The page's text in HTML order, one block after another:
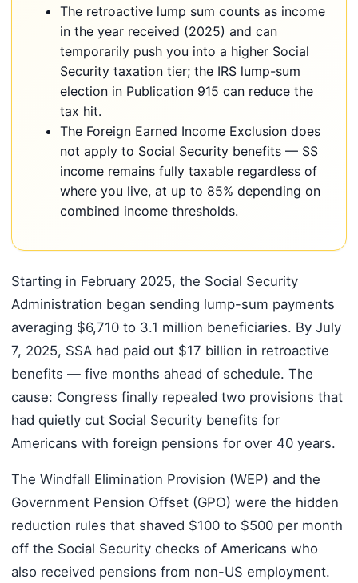
The retroactive lump sum counts as income
in the year received (2025) and can
temporarily push you into a higher Social
Security taxation tier; the IRS lump-sum
election in Publication 915 can reduce the
tax hit.
The Foreign Earned Income Exclusion does
not apply to Social Security benefits — SS
income remains fully taxable regardless of
where you live, at up to 85% depending on
combined income thresholds.
Starting in February 2025, the Social Security
Administration began sending lump-sum payments
averaging $6,710 to 3.1 million beneficiaries. By July
7, 2025, SSA had paid out $17 billion in retroactive
benefits — five months ahead of schedule. The
cause: Congress finally repealed two provisions that
had quietly cut Social Security benefits for
Americans with foreign pensions for over 40 years.
The Windfall Elimination Provision (WEP) and the
Government Pension Offset (GPO) were the hidden
reduction rules that shaved $100 to $500 per month
off the Social Security checks of Americans who
also received pensions from non-US employment.